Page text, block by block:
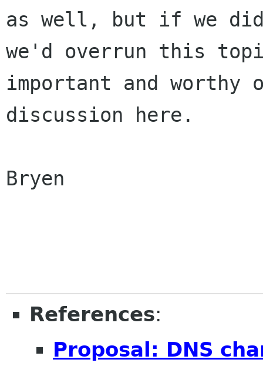
as well, but if we
we'd overrun this
important and worthy
discussion here.
Bryen
References:
Proposal: DNS